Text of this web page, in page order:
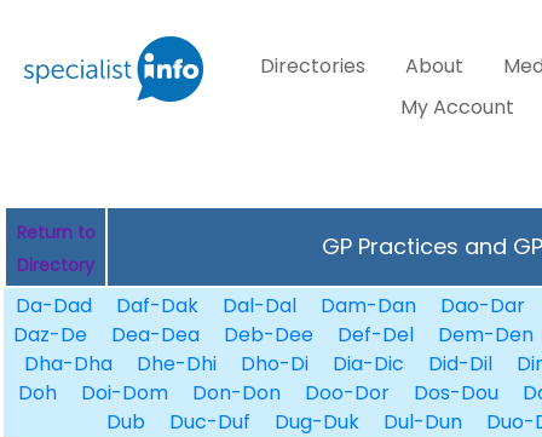
Directories About
My Account
Return to
Directory
GP Practices and
Da-Dad Daf-Dak Dal-Dal Dam-Dan
Dao-Dar
Daz-De
Dea-Dea Deb-Dee Def-Del
Dem-Den
Dha-Dha
Dhe-Dhi Dho-Di Dia-Dic Did-Dil
Doh
Doi-Dom Don-Don Doo-Dor Dos-Dou
Dub
Duc-Duf Dug-Duk Dul-Dun Duo-